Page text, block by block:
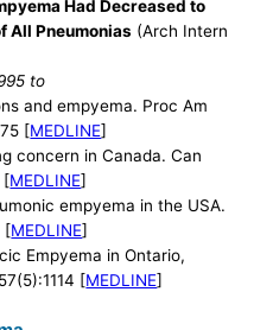
Had Decreased to
All Pneumonias (Arch Intern
to
and empyema. Proc Am
[MEDLINE]
concern in Canada. Can
[MEDLINE]
empyema in the USA.
[MEDLINE]
Empyema in Ontario,
[MEDLINE]